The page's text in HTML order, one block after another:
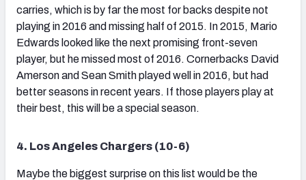
carries, which is by far the most for backs despite not
playing in 2016 and missing half of 2015. In 2015, Mario
Edwards looked like the next promising front-seven
player, but he missed most of 2016. Cornerbacks David
Amerson and Sean Smith played well in 2016, but had
better seasons in recent years. If those players play at
their best, this will be a special season.
4. Los Angeles Chargers (10-6)
Maybe the biggest surprise on this list would be the